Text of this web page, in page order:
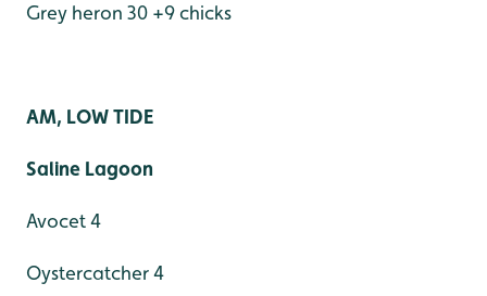
Grey heron 30 +9 chicks
AM, LOW TIDE
Saline Lagoon
Avocet 4
Oystercatcher 4